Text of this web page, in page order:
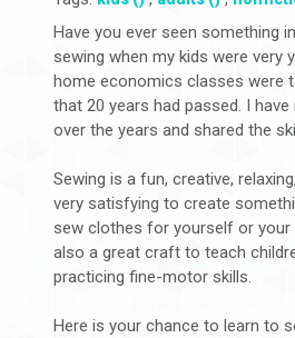
Have you ever seen something
sewing when my kids were very
home economics classes were
that 20 years had passed. I
over the years and shared the
Sewing is a fun, creative,
very satisfying to create
sew clothes for yourself or your
also a great craft to teach
practicing fine-motor skills.
Here is your chance to learn to